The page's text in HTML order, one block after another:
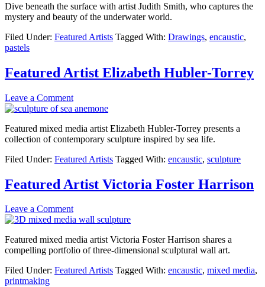
Dive beneath the surface with artist Judith Smith, who captures the
mystery and beauty of the underwater world.
Filed Under: Featured Artists Tagged With: Drawings, encaustic,
pastels
Featured Artist Elizabeth Hubler-Torrey
Leave a Comment
Featured mixed media artist Elizabeth Hubler-Torrey presents a
collection of contemporary sculpture inspired by sea life.
Filed Under: Featured Artists Tagged With: encaustic, sculpture
Featured Artist Victoria Foster Harrison
Leave a Comment
Featured mixed media artist Victoria Foster Harrison shares a
compelling portfolio of three-dimensional sculptural wall art.
Filed Under: Featured Artists Tagged With: encaustic, mixed media,
printmaking